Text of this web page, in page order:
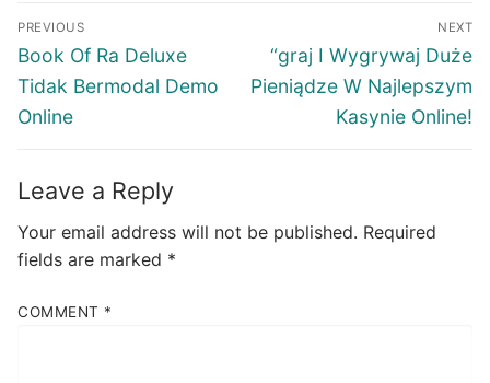
Post
navigation
PREVIOUS
Previous
post:
Book Of Ra Deluxe
Tidak Bermodal Demo
Online
NEXT
Next
post:
“graj I Wygrywaj Duże
Pieniądze W Najlepszym
Kasynie Online!
Leave a Reply
Your email address will not be published. Required
fields are marked *
COMMENT *